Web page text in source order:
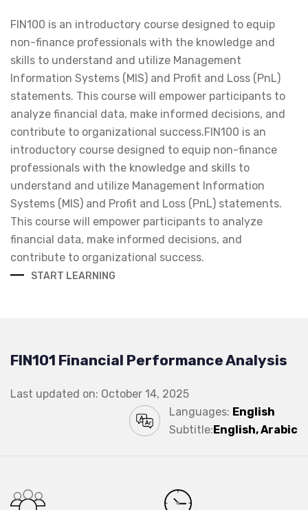
FIN100 is an introductory course designed to equip
non-finance professionals with the knowledge and
skills to understand and utilize Management
Information Systems (MIS) and Profit and Loss (PnL)
statements. This course will empower participants to
analyze financial data, make informed decisions, and
contribute to organizational success.FIN100 is an
introductory course designed to equip non-finance
professionals with the knowledge and skills to
understand and utilize Management Information
Systems (MIS) and Profit and Loss (PnL) statements.
This course will empower participants to analyze
financial data, make informed decisions, and
contribute to organizational success.
START LEARNING
FIN101 Financial Performance Analysis
Last updated on: October 14, 2025
Languages: English
Subtitle:English, Arabic